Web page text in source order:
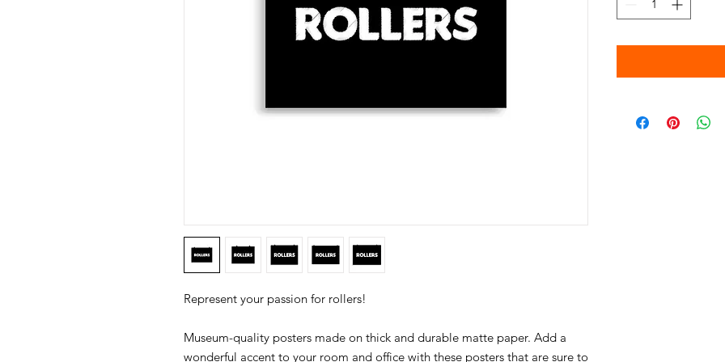
Museum-quality posters made on thick and durable matte paper. Add a
wonderful accent to your room and office with these posters that are sure to